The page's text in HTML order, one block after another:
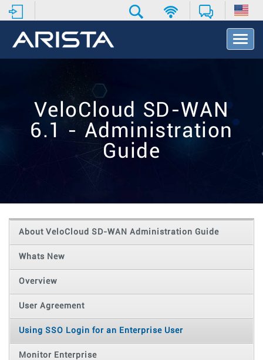
T
o
o
n
VeloCloud SD-WAN
6.1 - Administration
Guide
About VeloCloud SD-WAN Administration Guide
Whats New
Overview
User Agreement
Using SSO Login for an Enterprise User
Monitor Enterprise